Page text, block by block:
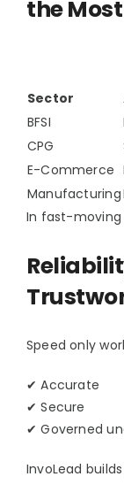
the
Sector
BFSI
CPG
E-Commerce
Manufacturing
In fast-moving
Speed only
✔ Accurate
✔ Secure
✔ Governed
InvoLead